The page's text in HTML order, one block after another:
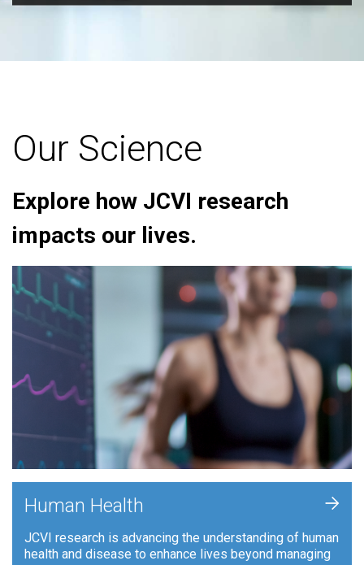
Our Science
Explore how JCVI research
impacts our lives.
Human Health
JCVI research is advancing the understanding of human
health and disease to enhance lives beyond managing
+